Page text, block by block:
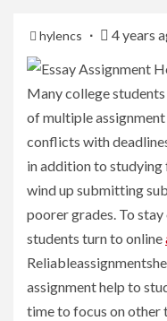
hylencs 4 years
Many college
of multiple assignment
conflicts with
in addition to studying
wind up submitting
poorer grades. To
students turn to online
assignment help to
time to focus on other